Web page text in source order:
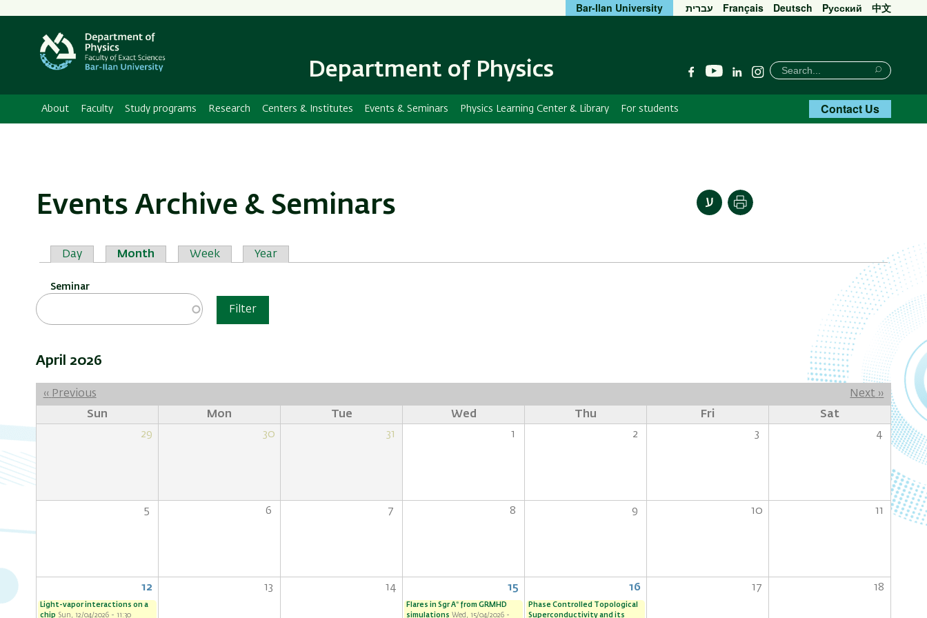
content
Navigation
Bar-Ilan University עברית Français Deutsch Pусский 中文
Department of Physics FacebookYouTubeLinkedinInstagram
חיפוש
Search
Search
About Faculty Study programs Research Centers & Institutes Events & Seminars Physics Learning Center & Library For students Contact Us
Events Archive & Seminars Print
Primary
Day Month Week Year
Seminar
Filter
April 2026
Pagination
‹‹ Previous Next ››
Sun
Mon Tue Wed Thu Fri
Sat
29
30 31 1 2 3 4
5 6 7 8 9 10 11
12 13 14 15 16 17 18
Light-vapor interactions on a
chip Sun, 12/04/2026 - 11:30
Flares in Sgr A* from GRMHD
simulations Wed, 15/04/2026 -
Phase Controlled Topological
Superconductivity and its